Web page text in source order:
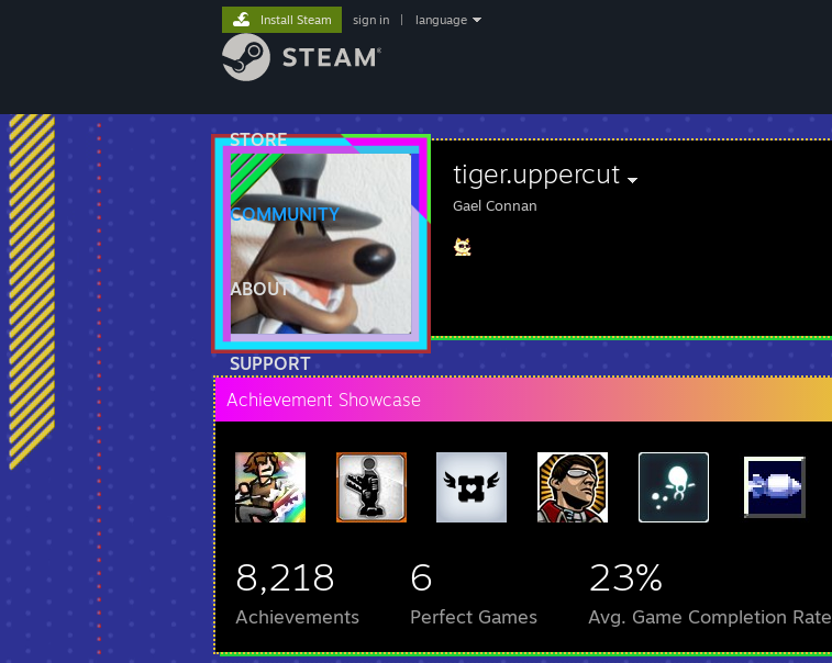
STORE
COMMUNITY
ABOUT
SUPPORT
Install Steam sign in language
tiger.uppercut
Gael Connan
Achievement Showcase
8,218
Achievements
6
Perfect Games
23%
Avg. Game Completion Rate